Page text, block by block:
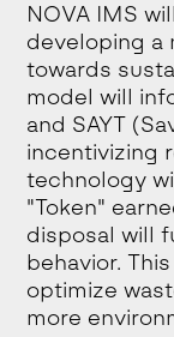
NOVA IMS
developing a
towards
model will
and SAYT
incentivizing
technology
"Token"
disposal will
behavior.
optimize
more